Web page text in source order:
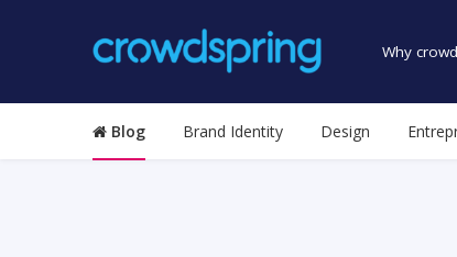
Why
Blog Brand Identity Design